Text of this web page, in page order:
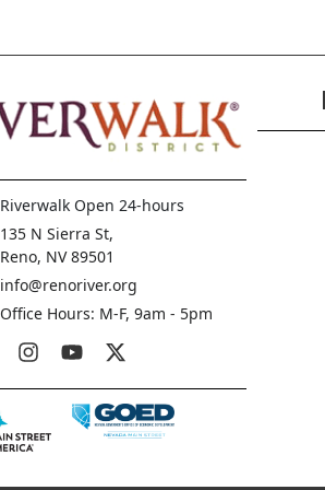
Riverwalk Open 24-hours
135 N Sierra St,
Reno, NV 89501
info@renoriver.org
Office Hours: M-F, 9am - 5pm